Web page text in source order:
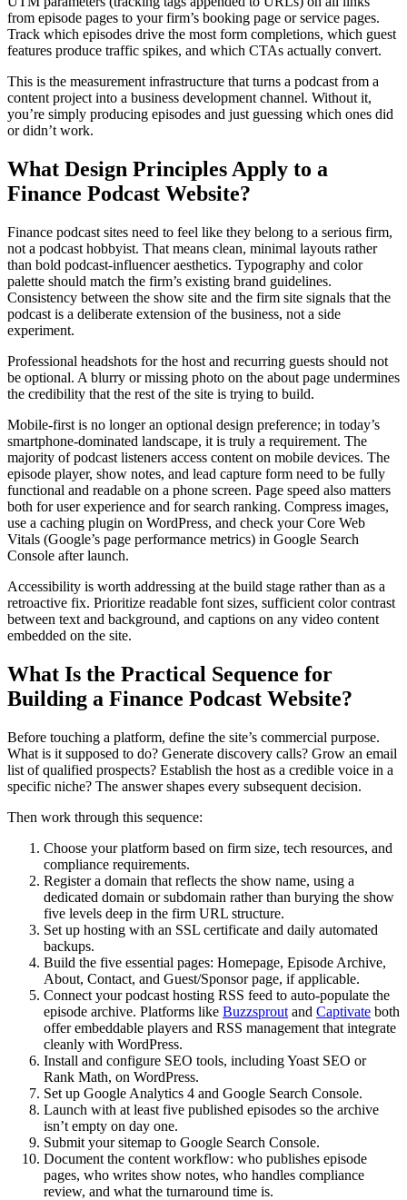
from episode pages to your firm’s booking page or service pages.
Track which episodes drive the most form completions, which guest
features produce traffic spikes, and which CTAs actually convert.
This is the measurement infrastructure that turns a podcast from a
content project into a business development channel. Without it,
you’re simply producing episodes and just guessing which ones did
or didn’t work.
What Design Principles Apply to a
Finance Podcast Website?
Finance podcast sites need to feel like they belong to a serious firm,
not a podcast hobbyist. That means clean, minimal layouts rather
than bold podcast-influencer aesthetics. Typography and color
palette should match the firm’s existing brand guidelines.
Consistency between the show site and the firm site signals that the
podcast is a deliberate extension of the business, not a side
experiment.
Professional headshots for the host and recurring guests should not
be optional. A blurry or missing photo on the about page undermines
the credibility that the rest of the site is trying to build.
Mobile-first is no longer an optional design preference; in today’s
smartphone-dominated landscape, it is truly a requirement. The
majority of podcast listeners access content on mobile devices. The
episode player, show notes, and lead capture form need to be fully
functional and readable on a phone screen. Page speed also matters
both for user experience and for search ranking. Compress images,
use a caching plugin on WordPress, and check your Core Web
Vitals (Google’s page performance metrics) in Google Search
Console after launch.
Accessibility is worth addressing at the build stage rather than as a
retroactive fix. Prioritize readable font sizes, sufficient color contrast
between text and background, and captions on any video content
embedded on the site.
What Is the Practical Sequence for
Building a Finance Podcast Website?
Before touching a platform, define the site’s commercial purpose.
What is it supposed to do? Generate discovery calls? Grow an email
list of qualified prospects? Establish the host as a credible voice in a
specific niche? The answer shapes every subsequent decision.
Then work through this sequence:
Choose your platform based on firm size, tech resources, and
compliance requirements.
Register a domain that reflects the show name, using a
dedicated domain or subdomain rather than burying the show
five levels deep in the firm URL structure.
Set up hosting with an SSL certificate and daily automated
backups.
Build the five essential pages: Homepage, Episode Archive,
About, Contact, and Guest/Sponsor page, if applicable.
Connect your podcast hosting RSS feed to auto-populate the
episode archive. Platforms like Buzzsprout and Captivate both
offer embeddable players and RSS management that integrate
cleanly with WordPress.
Install and configure SEO tools, including Yoast SEO or
Rank Math, on WordPress.
Set up Google Analytics 4 and Google Search Console.
Launch with at least five published episodes so the archive
isn’t empty on day one.
Submit your sitemap to Google Search Console.
Document the content workflow: who publishes episode
pages, who writes show notes, who handles compliance
review, and what the turnaround time is.